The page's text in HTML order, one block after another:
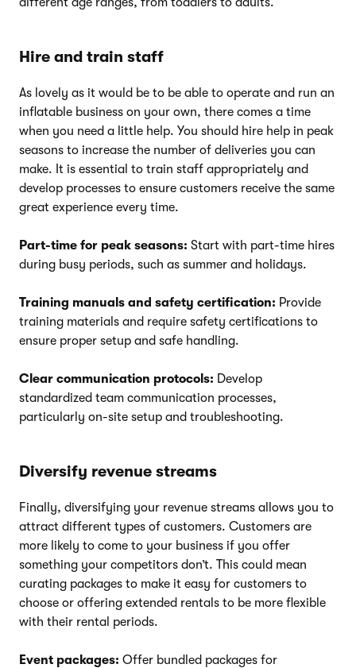
Hire and train staff
As lovely as it would be to be able to operate and run an
inflatable business on your own, there comes a time
when you need a little help. You should hire help in peak
seasons to increase the number of deliveries you can
make. It is essential to train staff appropriately and
develop processes to ensure customers receive the same
great experience every time.
Part-time for peak seasons: Start with part-time hires
during busy periods, such as summer and holidays.
Training manuals and safety certification: Provide
training materials and require safety certifications to
ensure proper setup and safe handling.
Clear communication protocols: Develop
standardized team communication processes,
particularly on-site setup and troubleshooting.
Diversify revenue streams
Finally, diversifying your revenue streams allows you to
attract different types of customers. Customers are
more likely to come to your business if you offer
something your competitors don’t. This could mean
curating packages to make it easy for customers to
choose or offering extended rentals to be more flexible
with their rental periods.
Event packages: Offer bundled packages for